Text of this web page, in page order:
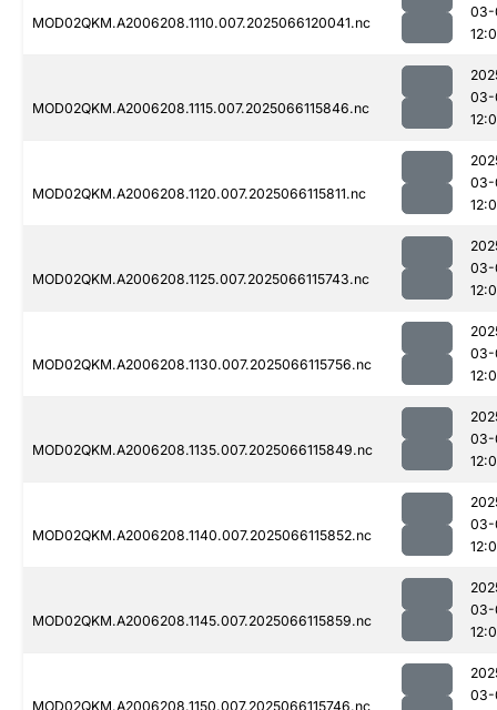
MOD02QKM.A2006208.1110.007.2025066120041.nc
03-
MOD02QKM.A2006208.1115.007.2025066115846.nc
03-
MOD02QKM.A2006208.1120.007.2025066115811.nc
03-
MOD02QKM.A2006208.1125.007.2025066115743.nc
03-
MOD02QKM.A2006208.1130.007.2025066115756.nc
03-
MOD02QKM.A2006208.1135.007.2025066115849.nc
03-
MOD02QKM.A2006208.1140.007.2025066115852.nc
03-
MOD02QKM.A2006208.1145.007.2025066115859.nc
03-
MOD02QKM.A2006208.1150.007.2025066115746.nc
03-